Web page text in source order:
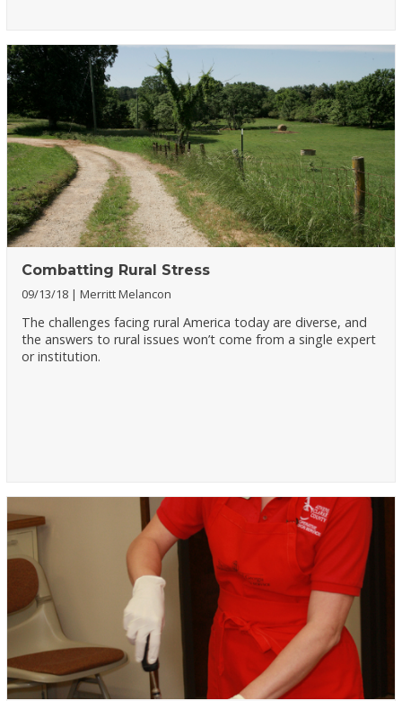
Combatting Rural Stress
09/13/18 Merritt Melancon
The challenges facing rural America today are diverse, and
the answers to rural issues won’t come from a single expert
or institution.